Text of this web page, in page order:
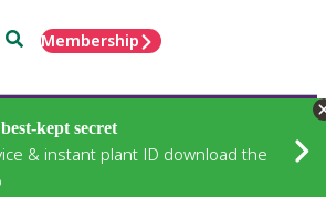
SearchMembership
kept secret
& instant plant ID download the